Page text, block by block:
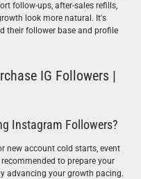
follow-ups, after-sales refills,
look more natural. It's
their follower base and profile
IG Followers |
Instagram Followers?
new account cold starts, event
to prepare your
advancing your growth pacing.